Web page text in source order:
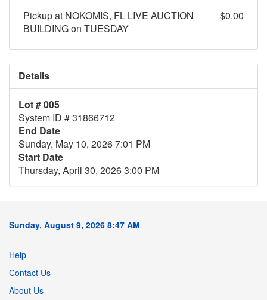
Pickup at NOKOMIS, FL LIVE AUCTION
BUILDING on TUESDAY
$0.00
Details
Lot # 005
System ID # 31866712
End Date
Sunday, May 10, 2026 7:01 PM
Start Date
Thursday, April 30, 2026 3:00 PM
Sunday, August 9, 2026 8:47 AM
Help
Contact Us
About Us